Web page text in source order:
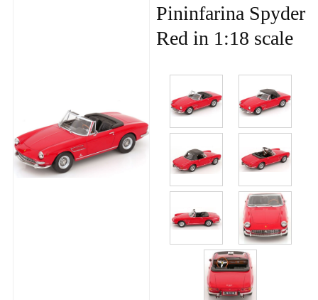
Pininfarina Spyder
Red in 1:18 scale